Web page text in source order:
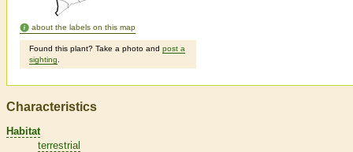
about the labels on this map
Found this plant? Take a photo and post a
sighting
Characteristics
Habitat
terrestrial